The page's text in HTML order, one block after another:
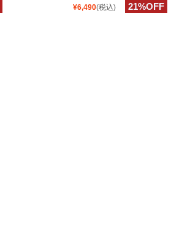
¥6,490(税込) 21%OFF